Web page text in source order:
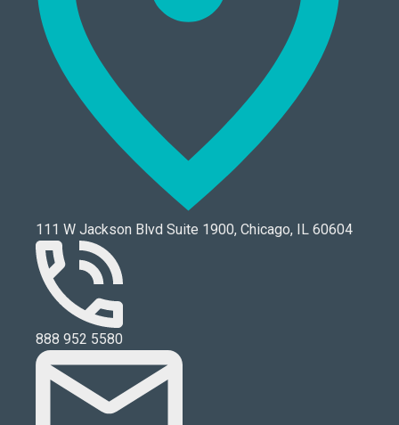
111 W Jackson Blvd Suite 1900, Chicago, IL 60604
888 952 5580